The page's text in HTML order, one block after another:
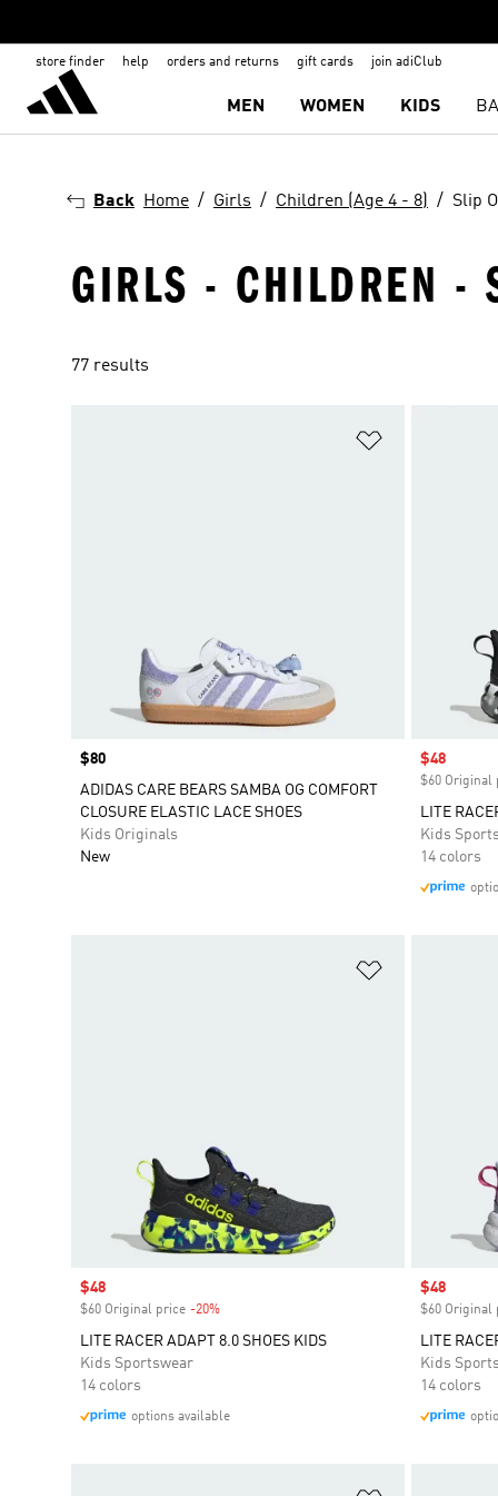
store finder help orders and returns gift cards join adiClub
MEN WOMEN KIDS
Back Home Girls Children (Age 4 - 8) Slip
GIRLS - CHILDREN -
77 results
Price
$80
ADIDAS CARE BEARS SAMBA OG COMFORT
CLOSURE ELASTIC LACE SHOES
Kids Originals
New
Sale price
$48
$60 Original
LITE
Kids
14 colors
Sale price
$48
$60 Original price -20%
LITE RACER ADAPT 8.0 SHOES KIDS
Kids Sportswear
14 colors
options available
Sale price
$48
$60 Original
LITE
Kids
14 colors